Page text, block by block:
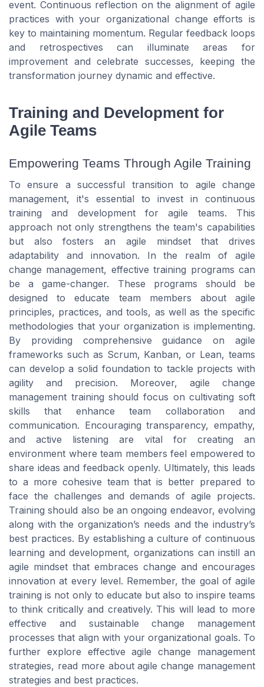
event. Continuous reflection on the alignment of agile
practices with your organizational change efforts is
key to maintaining momentum. Regular feedback loops
and retrospectives can illuminate areas for
improvement and celebrate successes, keeping the
transformation journey dynamic and effective.
Training and Development for
Agile Teams
Empowering Teams Through Agile Training
To ensure a successful transition to agile change
management, it's essential to invest in continuous
training and development for agile teams. This
approach not only strengthens the team's capabilities
but also fosters an agile mindset that drives
adaptability and innovation. In the realm of agile
change management, effective training programs can
be a game-changer. These programs should be
designed to educate team members about agile
principles, practices, and tools, as well as the specific
methodologies that your organization is implementing.
By providing comprehensive guidance on agile
frameworks such as Scrum, Kanban, or Lean, teams
can develop a solid foundation to tackle projects with
agility and precision. Moreover, agile change
management training should focus on cultivating soft
skills that enhance team collaboration and
communication. Encouraging transparency, empathy,
and active listening are vital for creating an
environment where team members feel empowered to
share ideas and feedback openly. Ultimately, this leads
to a more cohesive team that is better prepared to
face the challenges and demands of agile projects.
Training should also be an ongoing endeavor, evolving
along with the organization’s needs and the industry’s
best practices. By establishing a culture of continuous
learning and development, organizations can instill an
agile mindset that embraces change and encourages
innovation at every level. Remember, the goal of agile
training is not only to educate but also to inspire teams
to think critically and creatively. This will lead to more
effective and sustainable change management
processes that align with your organizational goals. To
further explore effective agile change management
strategies, read more about agile change management
strategies and best practices.